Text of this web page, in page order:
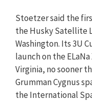
Stoetzer said the
the Husky Satellite
Washington. Its 3U
launch on the
Virginia, no sooner
Grumman Cygnus
the International